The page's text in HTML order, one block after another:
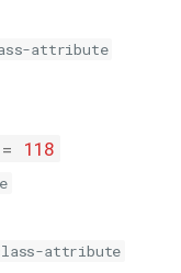
attribute
= 118
attribute